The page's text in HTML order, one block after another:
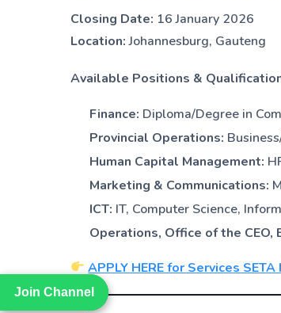
Join Channel
Join Channel
Closing Date: 16 January 2026
Location:Johannesburg, Gauteng
Available Positions &
Finance: Diploma/Degree in
Provincial Operations:
Human Capital Management:
Marketing & Communications:
ICT: IT, Computer Science,
Operations, Office of the
APPLY HERE for Services